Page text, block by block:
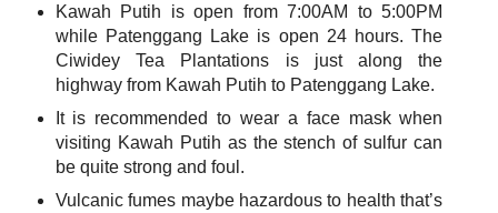
Kawah Putih is open from 7:00AM to 5:00PM
while Patenggang Lake is open 24 hours. The
Ciwidey Tea Plantations is just along the
highway from Kawah Putih to Patenggang Lake.
It is recommended to wear a face mask when
visiting Kawah Putih as the stench of sulfur can
be quite strong and foul.
Vulcanic fumes maybe hazardous to health that’s